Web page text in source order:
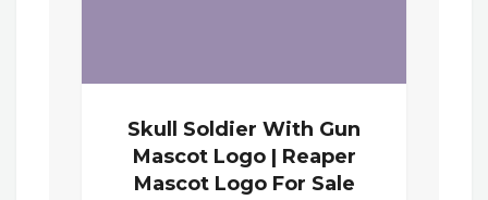
Skull Soldier With Gun
Mascot Logo | Reaper
Mascot Logo For Sale